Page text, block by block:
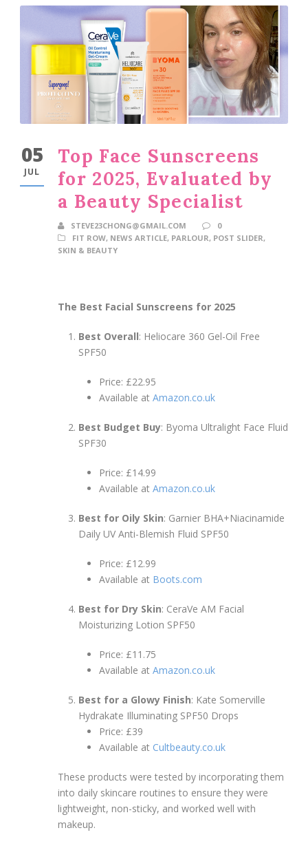
05
JUL
Top Face Sunscreens
for 2025, Evaluated by
a Beauty Specialist
STEVE23CHONG@GMAIL.COM
0
FIT ROW, NEWS ARTICLE, PARLOUR, POST SLIDER,
SKIN & BEAUTY
The Best Facial Sunscreens for 2025
Best Overall: Heliocare 360 Gel-Oil Free
SPF50
Price: £22.95
Available at Amazon.co.uk
Best Budget Buy: Byoma Ultralight Face Fluid
SPF30
Price: £14.99
Available at Amazon.co.uk
Best for Oily Skin: Garnier BHA+Niacinamide
Daily UV Anti-Blemish Fluid SPF50
Price: £12.99
Available at Boots.com
Best for Dry Skin: CeraVe AM Facial
Moisturizing Lotion SPF50
Price: £11.75
Available at Amazon.co.uk
Best for a Glowy Finish: Kate Somerville
Hydrakate Illuminating SPF50 Drops
Price: £39
Available at Cultbeauty.co.uk
These products were tested by incorporating them
into daily skincare routines to ensure they were
lightweight, non-sticky, and worked well with
makeup.